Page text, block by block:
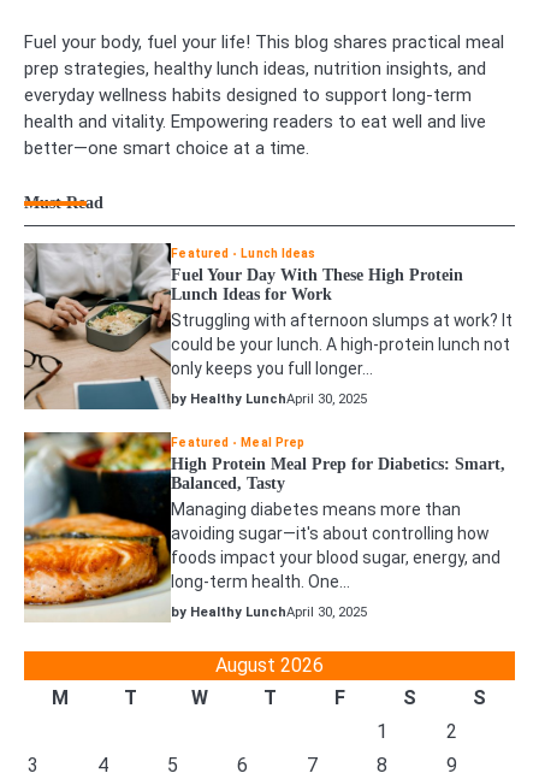
Fuel your body, fuel your life! This blog shares practical meal
prep strategies, healthy lunch ideas, nutrition insights, and
everyday wellness habits designed to support long-term
health and vitality. Empowering readers to eat well and live
better—one smart choice at a time.
Must Read
Featured Lunch Ideas
Fuel Your Day With These High Protein
Lunch Ideas for Work
Struggling with afternoon slumps at work? It
could be your lunch. A high-protein lunch not
only keeps you full longer…
by Healthy LunchApril 30, 2025
Featured Meal Prep
High Protein Meal Prep for Diabetics: Smart,
Balanced, Tasty
Managing diabetes means more than
avoiding sugar—it's about controlling how
foods impact your blood sugar, energy, and
long-term health. One…
by Healthy LunchApril 30, 2025
August 2026
M
T W T F S
S
1
2
3
4 5 6 7 8
9